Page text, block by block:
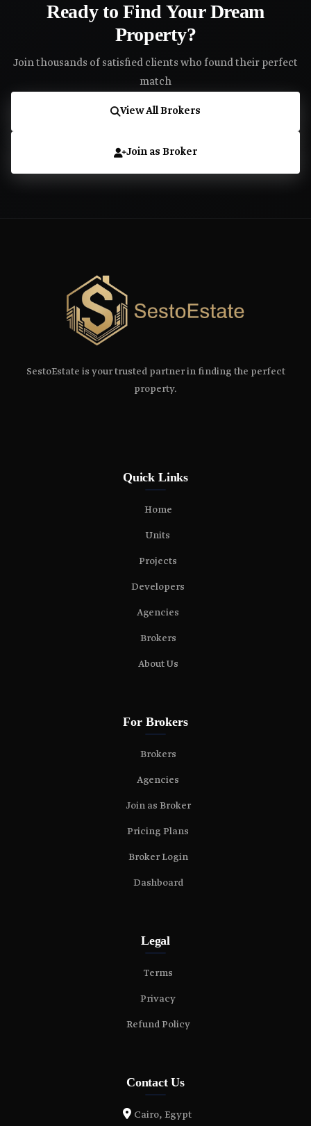
Ready to Find Your Dream
Property?
Join thousands of satisfied clients who found their perfect
match
View All Brokers
Join as Broker
SestoEstate is your trusted partner in finding the perfect
property.
Quick Links
Home
Units
Projects
Developers
Agencies
Brokers
About Us
For Brokers
Brokers
Agencies
Join as Broker
Pricing Plans
Broker Login
Dashboard
Legal
Terms
Privacy
Refund Policy
Contact Us
Cairo, Egypt